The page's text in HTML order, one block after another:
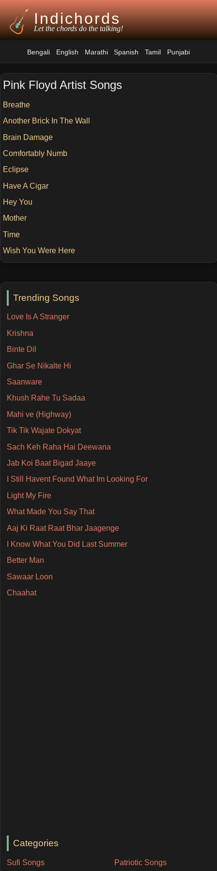
Indichords
Let the chords do the talking!
Bengali English Marathi Spanish Tamil Punjabi
Trending Songs
Love Is A Stranger
Krishna
Binte Dil
Ghar Se Nikalte Hi
Saanware
Khush Rahe Tu Sadaa
Mahi ve (Highway)
Tik Tik Wajate Dokyat
Sach Keh Raha Hai Deewana
Jab Koi Baat Bigad Jaaye
I Still Havent Found What Im Looking For
Light My Fire
What Made You Say That
Aaj Ki Raat Raat Bhar Jaagenge
I Know What You Did Last Summer
Better Man
Sawaar Loon
Chaahat
Categories
Sufi Songs Patriotic Songs
Pink Floyd Artist Songs
Breathe
Another Brick In The Wall
Brain Damage
Comfortably Numb
Eclipse
Have A Cigar
Hey You
Mother
Time
Wish You Were Here